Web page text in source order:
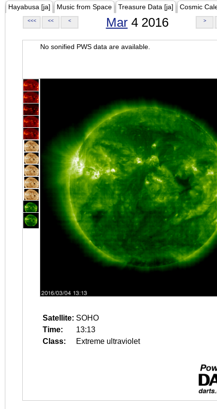
Hayabusa [ja] Music from Space Treasure Data [ja] Cosmic
<<< << < Mar4 2016 >
No sonified PWS data are available.
Satellite: SOHO
Time:
13:13
Class:
Extreme ultraviolet